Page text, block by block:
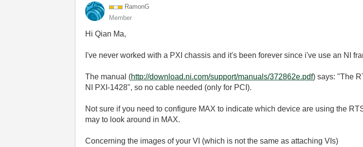
RamonG
Member
Hi Qian Ma,
I've never worked with a PXI chassis and it's been forever since i've use an NI
The manual (http://download.ni.com/support/manuals/372862e.pdf) says: "The
NI PXI-1428", so no cable needed (only for PCI).
Not sure if you need to configure MAX to indicate which device are using the
may to look around in MAX.
Concerning the images of your VI (which is not the same as attaching VIs)